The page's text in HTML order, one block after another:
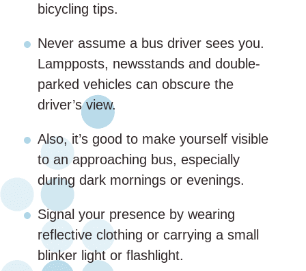
bicycling tips.
Never assume a bus driver sees you.
Lampposts, newsstands and double-
parked vehicles can obscure the
driver’s view.
Also, it’s good to make yourself visible
to an approaching bus, especially
during dark mornings or evenings.
Signal your presence by wearing
reflective clothing or carrying a small
blinker light or flashlight.